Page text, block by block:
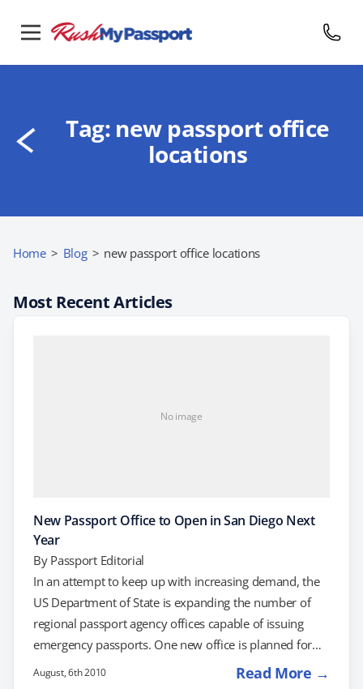
Tag: new passport office
locations
Home > Blog > new passport office locations
Most Recent Articles
No image
New Passport Office to Open in San Diego Next
Year
By Passport Editorial
In an attempt to keep up with increasing demand, the
US Department of State is expanding the number of
regional passport agency offices capable of issuing
emergency passports. One new office is planned for
San Diego, California. On August 10th, the Department
August, 6th 2010 Read More →